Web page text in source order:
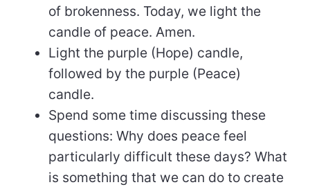
of brokenness. Today, we light the
candle of peace. Amen.
Light the purple (Hope) candle,
followed by the purple (Peace)
candle.
Spend some time discussing these
questions: Why does peace feel
particularly difficult these days? What
is something that we can do to create